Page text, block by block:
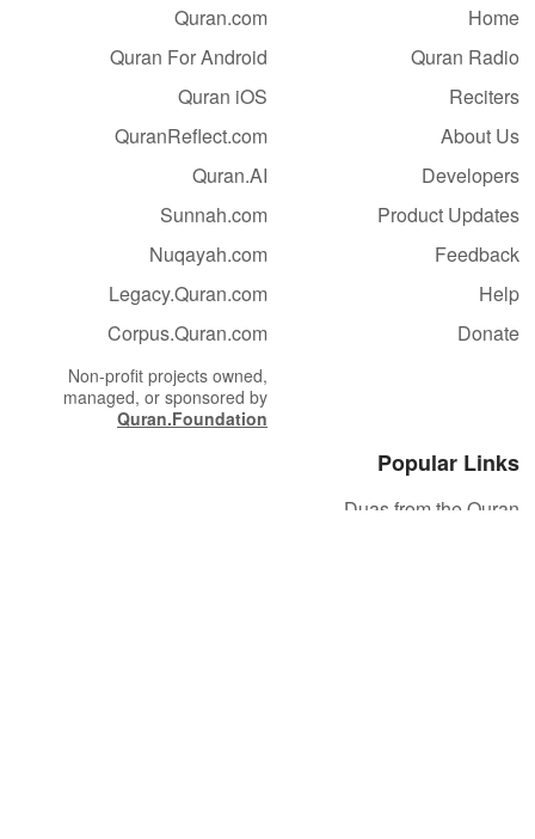
Home
Quran Radio
Reciters
About Us
Developers
Product Updates
Feedback
Help
Donate
Quran.com
Quran For Android
Quran iOS
QuranReflect.com
Quran.AI
Sunnah.com
Nuqayah.com
Legacy.Quran.com
Corpus.Quran.com
Non-profit projects owned,
managed, or sponsored by
Quran.Foundation
Popular Links
Duas from the Quran